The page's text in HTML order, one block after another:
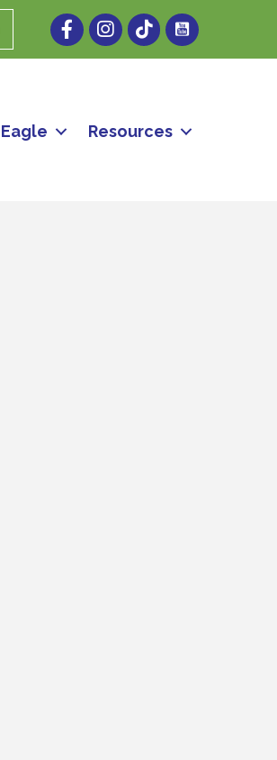
FacebookInstagram
Eagle Resources